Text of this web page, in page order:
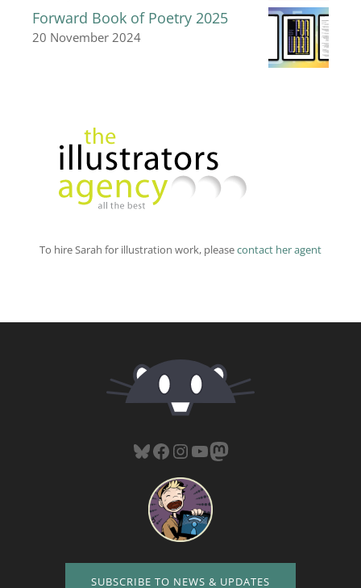
Forward Book of Poetry 2025
20 November 2024
To hire Sarah for illustration work, pleasecontact her agent
Bluesky
Facebook
Instagram
YouTube
Mastodon
SUBSCRIBE TO NEWS & UPDATES